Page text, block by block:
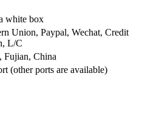
white box
Union, Paypal, Wechat, Credit
L/C
Fujian, China
(other ports are available)